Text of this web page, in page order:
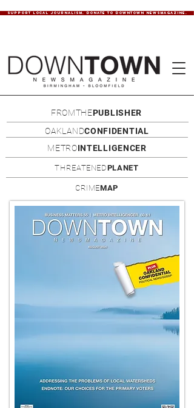
SUPPORT LOCAL JOURNALISM. DONATE TO DOWNTOWN NEWSMAGAZINE.
FROMTHEPUBLISHER
OAKLANDCONFIDENTIAL
METROINTELLIGENCER
THREATENEDPLANET
CRIMEMAP